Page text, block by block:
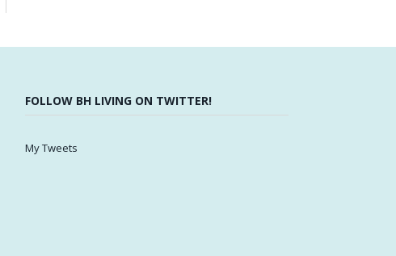
FOLLOW BH LIVING ON TWITTER!
My Tweets